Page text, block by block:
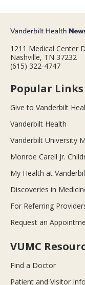
1211 Medical Center
Nashville, TN 37232
(615) 322-4747
Popular Links
Give to Vanderbilt
Vanderbilt Health
Vanderbilt University
Monroe Carell Jr.
My Health at
Discoveries in
For Referring
Request an
VUMC
Find a Doctor
Patient and Visitor Info